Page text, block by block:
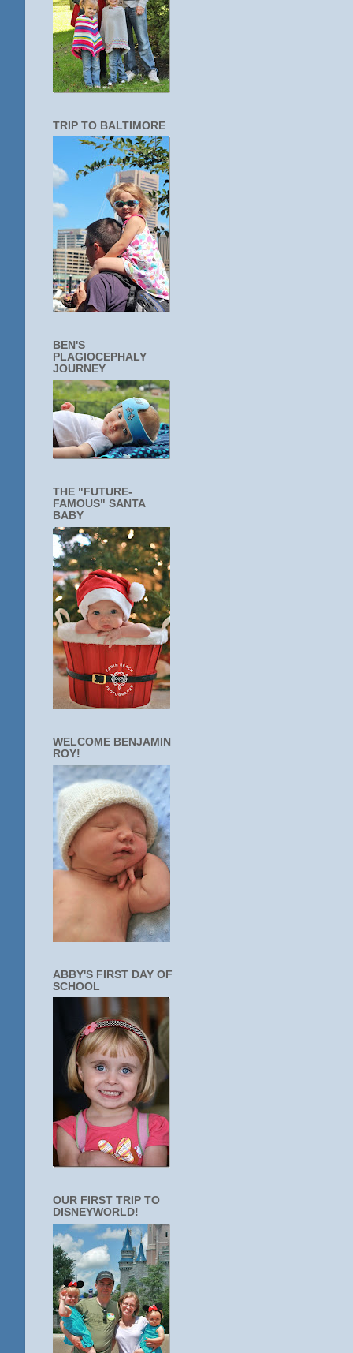
TRIP TO BALTIMORE
BEN'S
PLAGIOCEPHALY
JOURNEY
THE "FUTURE-
FAMOUS" SANTA
BABY
WELCOME BENJAMIN
ROY!
ABBY'S FIRST DAY OF
SCHOOL
OUR FIRST TRIP TO
DISNEYWORLD!